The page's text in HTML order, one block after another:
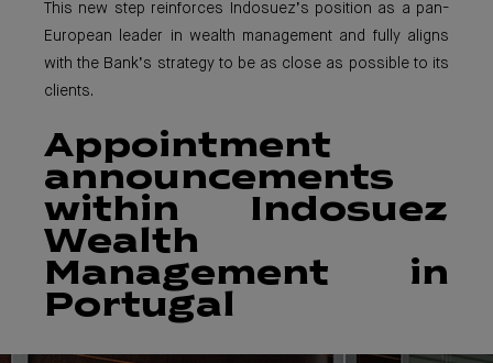
This new step reinforces Indosuez’s position as a pan-
European leader in wealth management and fully aligns
with the Bank’s strategy to be as close as possible to its
clients.
Appointment
announcements
within Indosuez
Wealth
Management in
Portugal